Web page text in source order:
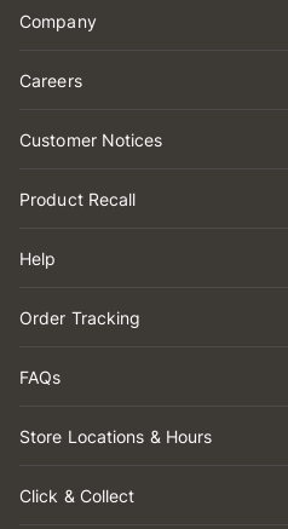
Company
Careers
Customer Notices
Product Recall
Help
Order Tracking
FAQs
Store Locations & Hours
Click & Collect